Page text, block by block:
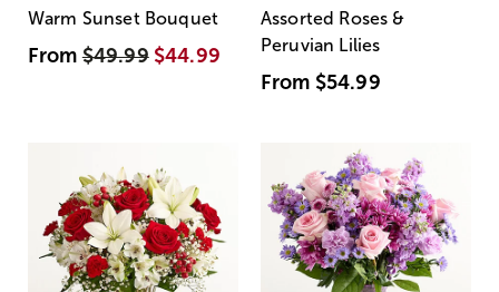
Warm Sunset Bouquet
From$49.99 $44.99
Assorted Roses &
Peruvian Lilies
From $54.99